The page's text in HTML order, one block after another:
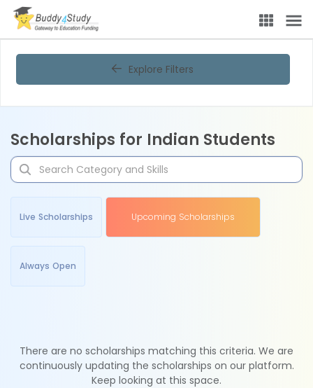
Explore Filters
Scholarships for Indian Students
Live Scholarships Upcoming Scholarships
Always Open
There are no scholarships matching this criteria. We are
continuously updating the scholarships on our platform.
Keep looking at this space.